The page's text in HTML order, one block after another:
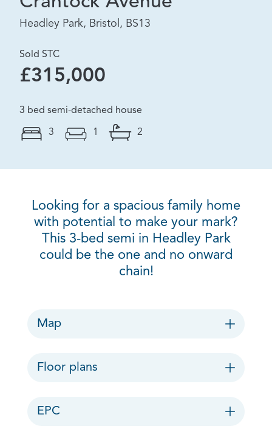
Headley Park, Bristol, BS13
Sold STC
£315,000
3 bed semi-detached house
3 1 2
Looking for a spacious family home
with potential to make your mark?
This 3-bed semi in Headley Park
could be the one and no onward
chain!
Map
Floor plans
EPC